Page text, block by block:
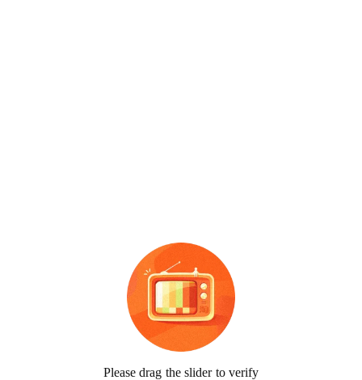
Please drag the slider to verify